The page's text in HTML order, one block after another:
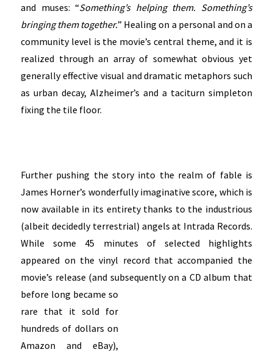
and muses: “Something’s helping them. Something’s
bringing them together.” Healing on a personal and on a
community level is the movie’s central theme, and it is
realized through an array of somewhat obvious yet
generally effective visual and dramatic metaphors such
as urban decay, Alzheimer’s and a taciturn simpleton
fixing the tile floor.
Further pushing the story into the realm of fable is
James Horner’s wonderfully imaginative score, which is
now available in its entirety thanks to the industrious
(albeit decidedly terrestrial) angels at Intrada Records.
While some 45 minutes of selected highlights
appeared on the vinyl record that accompanied the
movie’s release (and subsequently on a CD album that
before long became so
rare that it sold for
hundreds of dollars on
Amazon and eBay),